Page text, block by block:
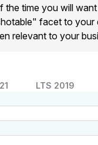
time you will
facet to your
relevant to your
LTS 2019